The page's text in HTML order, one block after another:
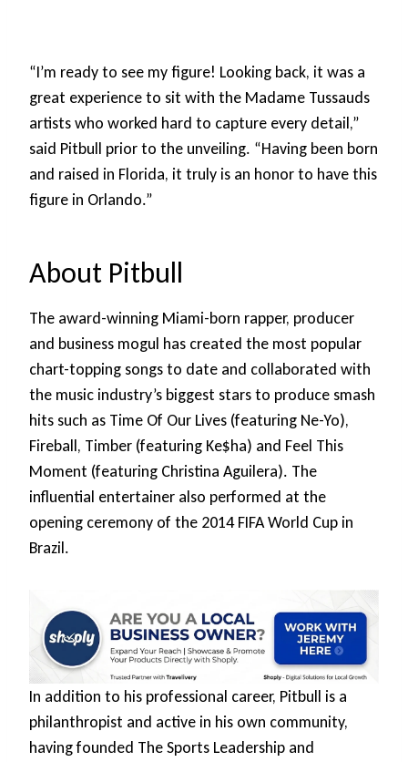
“I’m ready to see my figure! Looking back, it was a
great experience to sit with the Madame Tussauds
artists who worked hard to capture every detail,”
said Pitbull prior to the unveiling. “Having been born
and raised in Florida, it truly is an honor to have this
figure in Orlando.”
About Pitbull
The award-winning Miami-born rapper, producer
and business mogul has created the most popular
chart-topping songs to date and collaborated with
the music industry’s biggest stars to produce smash
hits such as Time Of Our Lives (featuring Ne-Yo),
Fireball, Timber (featuring Ke$ha) and Feel This
Moment (featuring Christina Aguilera). The
influential entertainer also performed at the
opening ceremony of the 2014 FIFA World Cup in
Brazil.
In addition to his professional career, Pitbull is a
philanthropist and active in his own community,
having founded The Sports Leadership and